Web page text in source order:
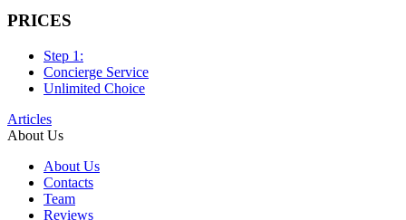
PRICES
Step 1:
Concierge Service
Unlimited Choice
Articles
About Us
About Us
Contacts
Team
Reviews